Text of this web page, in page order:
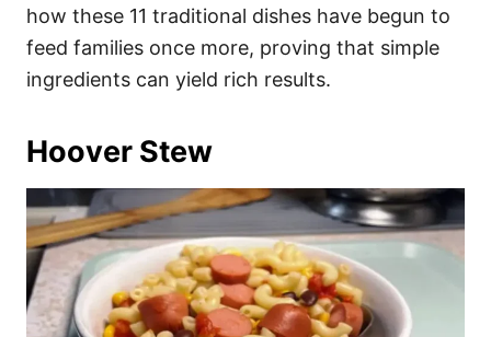
how these 11 traditional dishes have begun to
feed families once more, proving that simple
ingredients can yield rich results.
Hoover Stew